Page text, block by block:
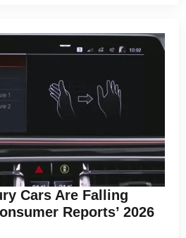
Cars Are Falling
Reports’ 2026